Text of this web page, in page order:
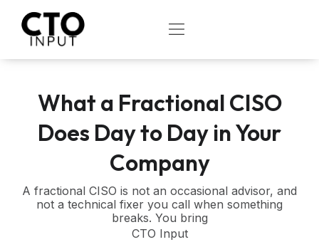
content
OPEN
What a Fractional CISO
Does Day to Day in Your
Company
A fractional CISO is not an occasional advisor, and
not a technical fixer you call when something
breaks. You bring
CTO Input